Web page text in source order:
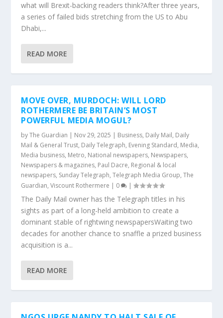
what will Brexit-backing readers think?After three years,
a series of failed bids stretching from the US to Abu
Dhabi,...
READ MORE
MOVE OVER, MURDOCH: WILL LORD
ROTHERMERE BE BRITAIN’S MOST
POWERFUL MEDIA MOGUL?
byThe Guardian | Nov 29, 2025 | Business, Daily Mail, Daily
Mail & General Trust, Daily Telegraph, Evening Standard, Media,
Media business, Metro, National newspapers, Newspapers,
Newspapers & magazines, Paul Dacre, Regional & local
newspapers, Sunday Telegraph,Telegraph Media Group,The
Guardian,Viscount Rothermere | 0 |
The Daily Mail owner has the Telegraph titles in his
sights as part of a long-held ambition to create a
dominant stable of rightwing newspapersWaiting two
decades for another chance to snaffle a prized business
acquisition is a...
READ MORE